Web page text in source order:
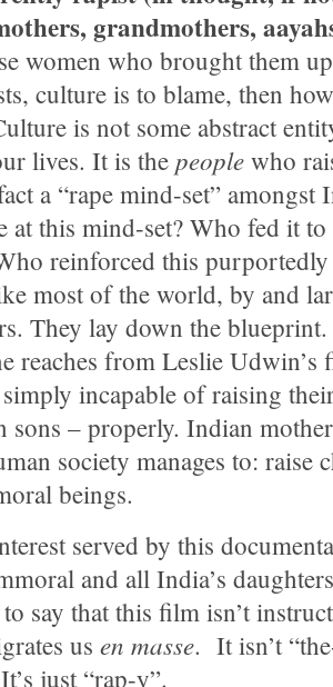
grandmothers,
women who brought them
culture is to blame, then
is not some abstract
lives. It is the people who
a “rape mind-set” amongst
at this mind-set? Who fed it
reinforced this
most of the world, by and
They lay down the blueprint.
reaches from Leslie Udwin’s
incapable of raising
sons – properly. Indian
society manages to: raise
beings.
served by this
and all India’s
say that this film isn’t
us en masse. It isn’t
just “rap-y”.